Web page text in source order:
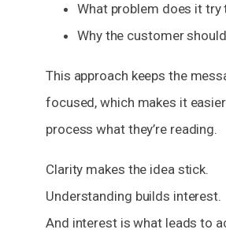
What problem does it try
Why the customer
This approach keeps the
focused, which makes it
process what they’re reading.
Clarity makes the idea stick.
Understanding builds interest.
And interest is what leads to